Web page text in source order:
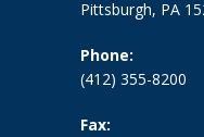
Pittsburgh, PA
Phone:
(412) 355-8200
Fax: